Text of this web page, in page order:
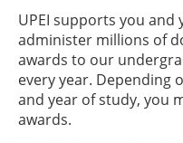
UPEI supports you and
administer millions of
awards to our
every year. Depending
and year of study, you
awards.